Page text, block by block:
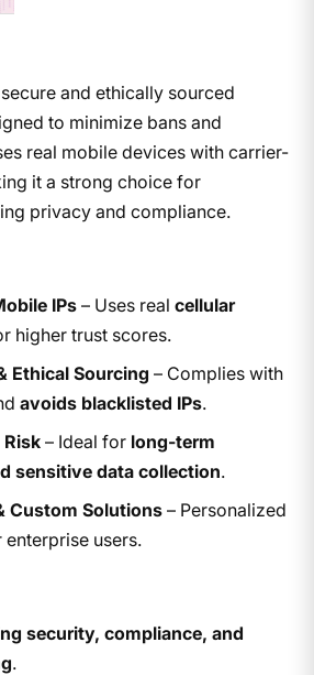
and ethically sourced
to minimize bans and
real mobile devices with carrier-
it a strong choice for
privacy and compliance.
IPs– Uses real cellular
higher trust scores.
Ethical Sourcing – Complies with
avoids blacklisted IPs.
– Ideal for long-term
sensitive data collection.
Custom Solutions– Personalized
users.
security, compliance, and
.